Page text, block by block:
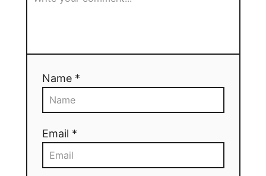
Name *
Email *